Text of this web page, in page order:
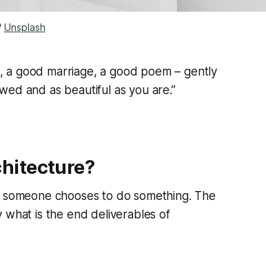
Unsplash
a good marriage, a good poem – gently
and as beautiful as you are.”
chooses to do something. The
what is the end deliverables of